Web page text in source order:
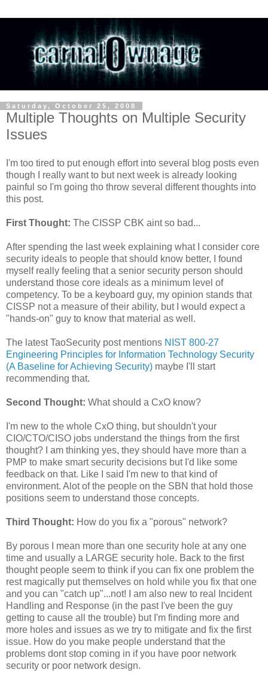
Saturday, October 25, 2008
Multiple Thoughts on Multiple Security
Issues
I'm too tired to put enough effort into several blog posts even
though I really want to but next week is already looking
painful so I'm going tho throw several different thoughts into
this post.
First Thought: The CISSP CBK aint so bad...
After spending the last week explaining what I consider core
security ideals to people that should know better, I found
myself really feeling that a senior security person should
understand those core ideals as a minimum level of
competency. To be a keyboard guy, my opinion stands that
CISSP not a measure of their ability, but I would expect a
"hands-on" guy to know that material as well.
The latest TaoSecurity post mentions NIST 800-27
Engineering Principles for Information Technology Security
(A Baseline for Achieving Security) maybe I'll start
recommending that.
Second Thought: What should a CxO know?
I'm new to the whole CxO thing, but shouldn't your
CIO/CTO/CISO jobs understand the things from the first
thought? I am thinking yes, they should have more than a
PMP to make smart security decisions but I'd like some
feedback on that. Like I said I'm new to that kind of
environment. Alot of the people on the SBN that hold those
positions seem to understand those concepts.
Third Thought: How do you fix a "porous" network?
By porous I mean more than one security hole at any one
time and usually a LARGE security hole. Back to the first
thought people seem to think if you can fix one problem the
rest magically put themselves on hold while you fix that one
and you can "catch up"...not! I am also new to real Incident
Handling and Response (in the past I've been the guy
getting to cause all the trouble) but I'm finding more and
more holes and issues as we try to mitigate and fix the first
issue. How do you make people understand that the
problems dont stop coming in if you have poor network
security or poor network design.